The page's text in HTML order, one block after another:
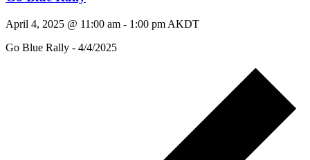
April 4, 2025 @ 11:00 am - 1:00 pm AKDT
Go Blue Rally - 4/4/2025